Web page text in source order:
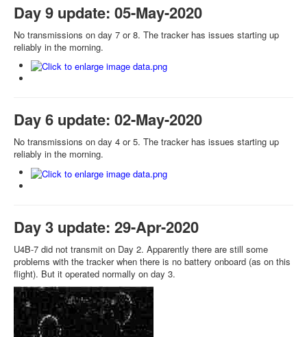
Day 9 update: 05-May-2020
No transmissions on day 7 or 8. The tracker has issues starting up
reliably in the morning.
Day 6 update: 02-May-2020
No transmissions on day 4 or 5. The tracker has issues starting up
reliably in the morning.
Day 3 update: 29-Apr-2020
U4B-7 did not transmit on Day 2. Apparently there are still some
problems with the tracker when there is no battery onboard (as on this
flight). But it operated normally on day 3.